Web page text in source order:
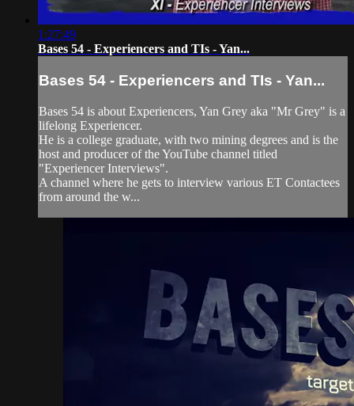
1:27:49
Bases 54 - Experiencers and TIs - Yan...
Bases 54 - Experiencers and TIs - Yan...
Bases 54 is about Experiencers, Yan Grey aka "Mr Grey" is a
lifelong Experiencer.
He is a college graduate, with two mining degrees and is the
host and producer of the YouTube channel titled
"Experiencer Interviews".
A channel where he gets to interview various ET Contactees
from around the w...